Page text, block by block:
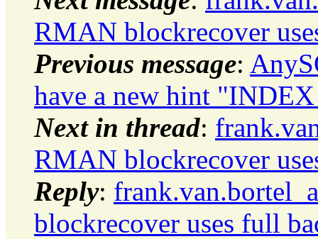
RMAN blockrecover
Previous message:
have a new hint
Next in thread:
RMAN blockrecover
Reply:
blockrecover uses full